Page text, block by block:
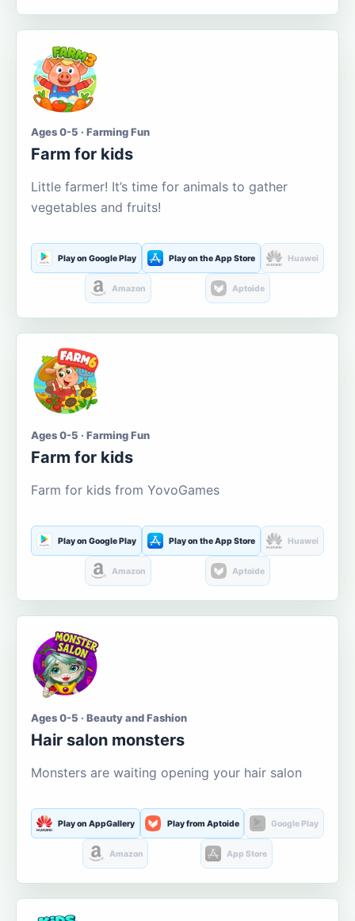
Ages 0-5 · Farming Fun
Farm for kids
Little farmer! It’s time for animals to gather
vegetables and fruits!
Play on Google Play Play on the App Store Huawei
Amazon Aptoide
Ages 0-5 · Farming Fun
Farm for kids
Farm for kids from YovoGames
Play on Google Play Play on the App Store Huawei
Amazon Aptoide
Ages 0-5 · Beauty and Fashion
Hair salon monsters
Monsters are waiting opening your hair salon
Play on AppGallery Play from Aptoide Google Play
Amazon App Store